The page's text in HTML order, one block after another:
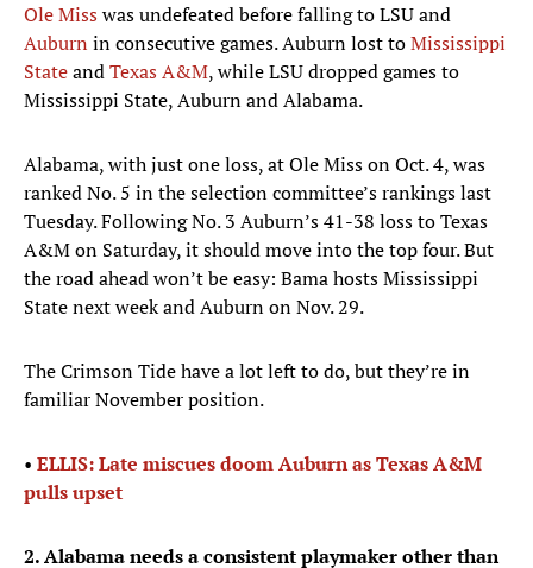
Ole Misswas undefeated before falling to LSU and
Auburn in consecutive games. Auburn lost toMississippi
StateandTexas A&M, while LSU dropped games to
Mississippi State, Auburn and Alabama.
Alabama, with just one loss, at Ole Miss on Oct. 4, was
ranked No. 5 in the selection committee’s rankings last
Tuesday. Following No. 3 Auburn’s 41-38 loss to Texas
A&M on Saturday, it should move into the top four. But
the road ahead won’t be easy: Bama hosts Mississippi
State next week and Auburn on Nov. 29.
The Crimson Tide have a lot left to do, but they’re in
familiar November position.
• ELLIS: Late miscues doom Auburn as Texas A&M
pulls upset
2. Alabama needs a consistent playmaker other than